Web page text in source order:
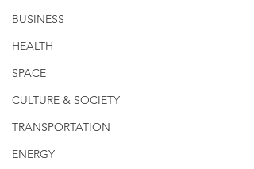
BUSINESS
HEALTH
SPACE
CULTURE & SOCIETY
TRANSPORTATION
ENERGY